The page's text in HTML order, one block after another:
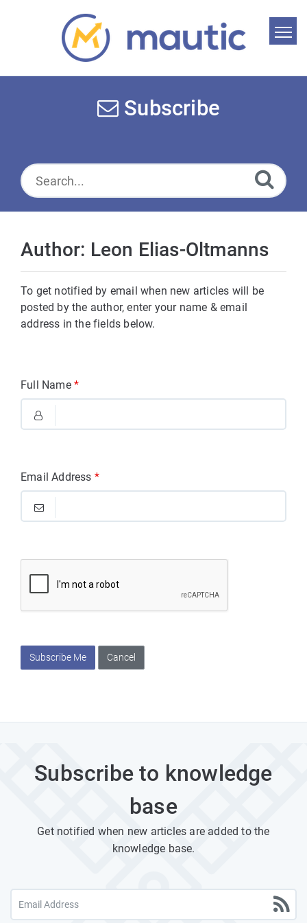
Home
Glossary
Downloads
Subscribe
Author: Leon Elias-Oltmanns
To get notified by email when new articles will be
posted by the author, enter your name & email
address in the fields below.
Full Name *
Email Address *
Subscribe Me Cancel
Subscribe to knowledge
base
Get notified when new articles are added to the
knowledge base.